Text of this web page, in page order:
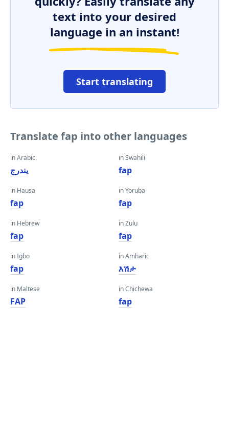
text into your desired
language in an instant!
Start translating
Translate fap into other languages
in Arabic
يندرج
in Hausa
fap
in Hebrew
fap
in Igbo
fap
in Maltese
FAP
in Swahili
fap
in Yoruba
fap
in Zulu
fap
in Amharic
እሽታ
in Chichewa
fap